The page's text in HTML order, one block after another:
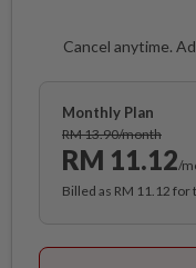
Cancel anytime.
Monthly Plan
RM 13.90/month
RM 11.12/
Billed as RM 11.12